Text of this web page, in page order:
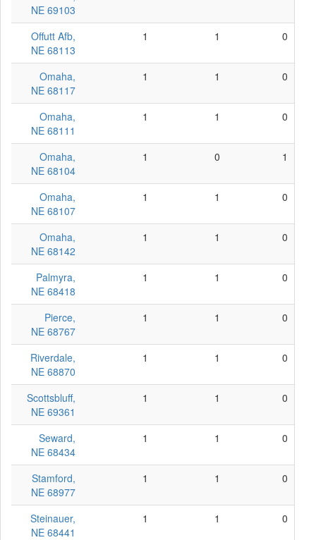
NE 69103
Offutt Afb,
NE 68113
1 1 0
Omaha,
NE 68117
1 1 0
Omaha,
NE 68111
1 1 0
Omaha,
NE 68104
1 0 1
Omaha,
NE 68107
1 1 0
Omaha,
NE 68142
1 1 0
Palmyra,
NE 68418
1 1 0
Pierce,
NE 68767
1 1 0
Riverdale,
NE 68870
1 1 0
Scottsbluff,
NE 69361
1 1 0
Seward,
NE 68434
1 1 0
Stamford,
NE 68977
1 1 0
Steinauer,
NE 68441
1 1 0